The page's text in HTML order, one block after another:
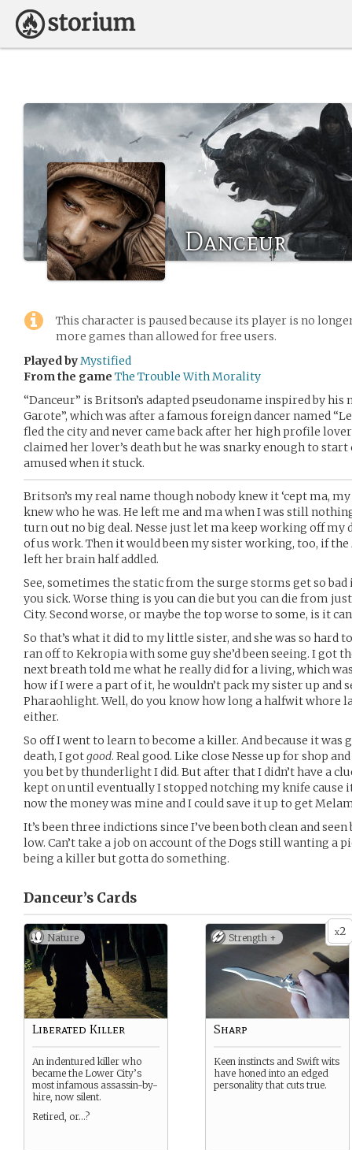
Danceur
This character is paused because its player is no
more games than allowed for free users.
Played byMystified
From the game The Trouble With Morality
“Danceur” is Britson’s adapted pseudoname inspired by
Garote”, which was after a famous foreign dancer named
fled the city and never came back after her high profile
claimed her lover’s death but he was snarky enough to
amused when it stuck.
Britson’s my real name though nobody knew it ‘cept ma,
knew who he was. He left me and ma when I was still
turn out no big deal. Nesse just let ma keep working off my
of us work. Then it would been my sister working, too, if the
left her brain half addled.
See, sometimes the static from the surge storms get so
you sick. Worse thing is you can die but you can die from
City. Second worse, or maybe the top worse to some, is it
So that’s what it did to my little sister, and she was so hard
ran off to Kekropia with some guy she’d been seeing. I got
next breath told me what he really did for a living, which
how if I were a part of it, he wouldn’t pack my sister up and
Pharaohlight. Well, do you know how long a halfwit whore
either.
So off I went to learn to become a killer. And because it was
death, I gotgood. Real good. Like close Nesse up for shop
you bet by thunderlight I did. But after that I didn’t have a
kept on until eventually I stopped notching my knife cause
now the money was mine and I could save it up to get
It’s been three indictions since I’ve been both clean and
low. Can’t take a job on account of the Dogs still wanting a
being a killer but gotta do something.
Danceur’s Cards
Nature
Liberated Killer
An indentured killer who
became the Lower City’s
most infamous assassin-by-
hire, now silent.
Retired, or…?
x2
Strength +
Sharp
Keen instincts and Swift wits
have honed into an edged
personality that cuts true.